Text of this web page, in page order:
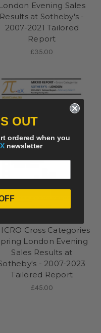
London Evening Sales
Results at Sotheby's -
2007-2021 Tailored
Report
£35.00
Cross Categories
London Evening
Sales Results at
- 2007-2023
Tailored Report
£45.00
OUT
ordered when you
newsletter